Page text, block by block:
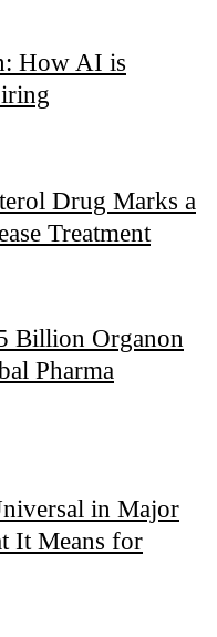
How AI is
Drug Marks a
Treatment
Billion Organon
Pharma
in Major
It Means for